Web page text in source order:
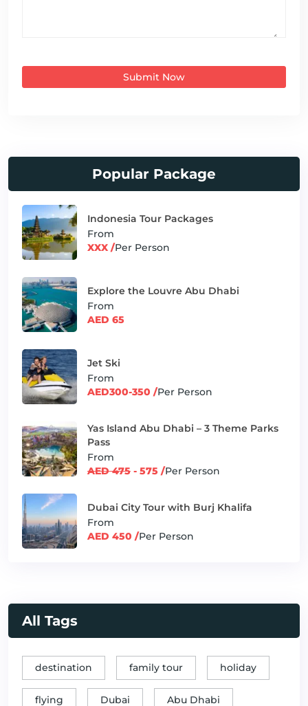
Submit Now
Popular Package
Indonesia Tour Packages
From
XXX /Per Person
Explore the Louvre Abu Dhabi
From
AED 65
Jet Ski
From
AED300-350 /Per Person
Yas Island Abu Dhabi – 3 Theme Parks
Pass
From
AED 475 - 575 /Per Person
Dubai City Tour with Burj Khalifa
From
AED 450 /Per Person
All Tags
destination family tour holiday
flying Dubai Abu Dhabi